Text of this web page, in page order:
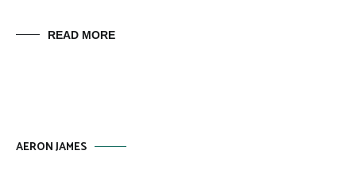
READ MORE
AERON JAMES